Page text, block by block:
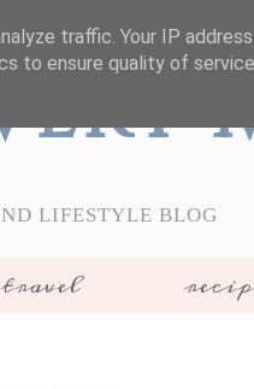
LIFESTYLE BLOG
travel
traffic. Your IP
to ensure quality of